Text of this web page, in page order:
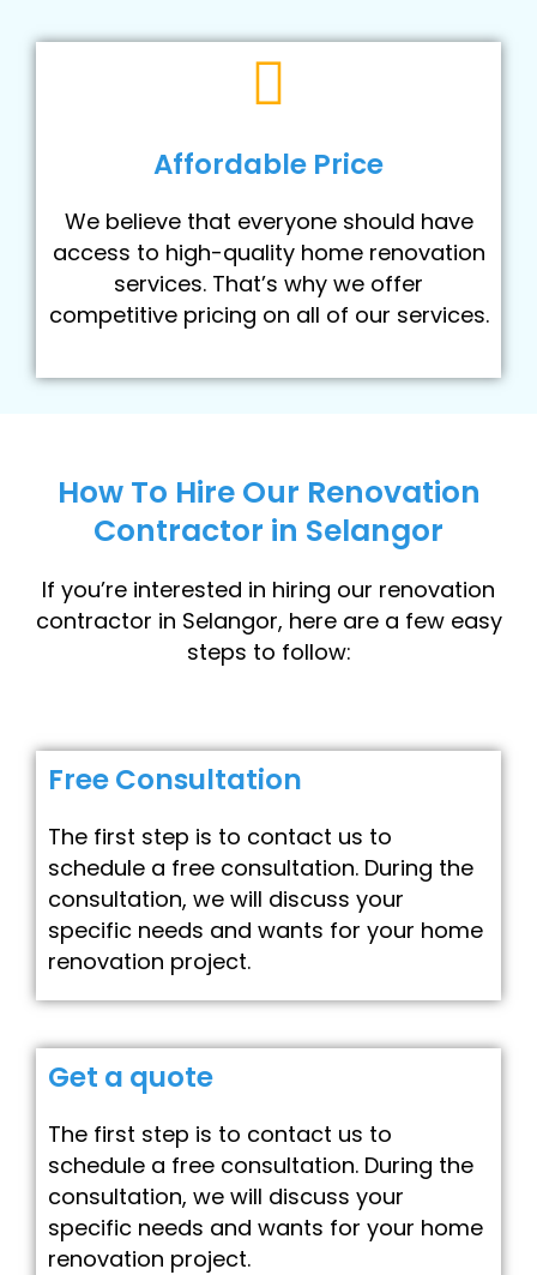
Affordable Price
We believe that everyone should have
access to high-quality home renovation
services. That’s why we offer
competitive pricing on all of our services.
How To Hire Our Renovation
Contractor in Selangor
If you’re interested in hiring our renovation
contractor in Selangor, here are a few easy
steps to follow:
Free Consultation
The first step is to contact us to
schedule a free consultation. During the
consultation, we will discuss your
specific needs and wants for your home
renovation project.
Get a quote
The first step is to contact us to
schedule a free consultation. During the
consultation, we will discuss your
specific needs and wants for your home
renovation project.